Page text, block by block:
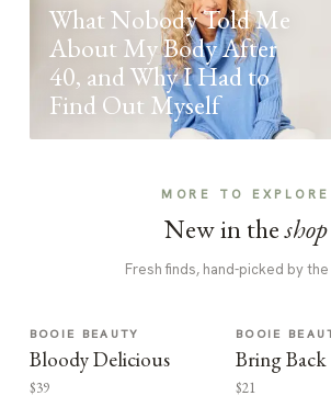
What Nobody Told Me
About My Body After
40, and Why I Had to
Find Out Myself
MORE TO EXPLORE
New in theshop
Fresh finds, hand-picked by
BOOIE BEAUTY
Bloody Delicious
$39
BOOIE
Bring
$21